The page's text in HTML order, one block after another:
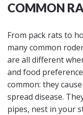
COMMON
From pack rats to
many common
are all different
and food
common: they
spread disease.
pipes, nest in your